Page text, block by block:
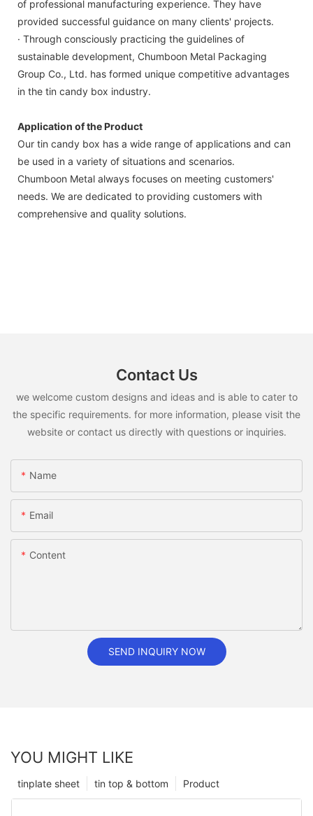
of professional manufacturing experience. They have
provided successful guidance on many clients' projects.
· Through consciously practicing the guidelines of
sustainable development, Chumboon Metal Packaging
Group Co., Ltd. has formed unique competitive advantages
in the tin candy box industry.
Application of the Product
Our tin candy box has a wide range of applications and can
be used in a variety of situations and scenarios.
Chumboon Metal always focuses on meeting customers'
needs. We are dedicated to providing customers with
comprehensive and quality solutions.
Contact Us
we welcome custom designs and ideas and is able to cater to
the specific requirements. for more information, please visit the
website or contact us directly with questions or inquiries.
Name
Email
Content
SEND INQUIRY NOW
YOU MIGHT LIKE
Product
tin top & bottom
tinplate sheet